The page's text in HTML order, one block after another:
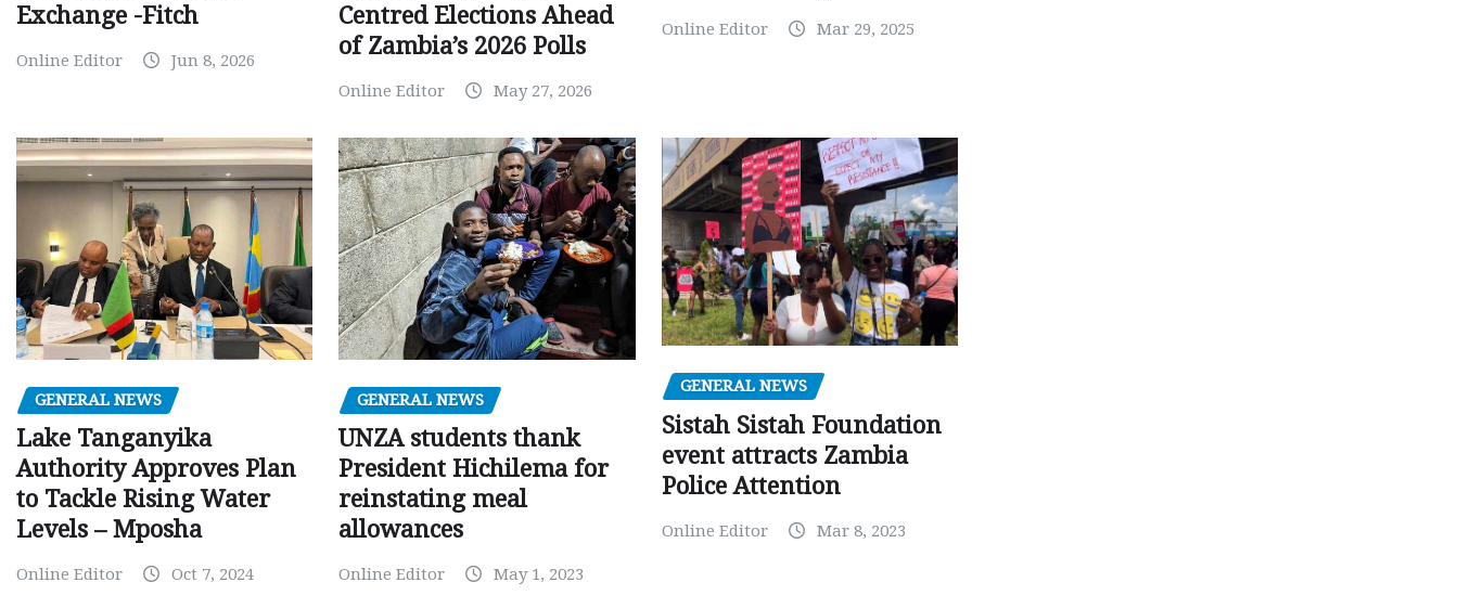
Exchange -Fitch
Online Editor Jun 8, 2026
Centred Elections Ahead
of Zambia’s 2026 Polls
Online Editor May 27, 2026
Online Editor Mar 29, 2025
GENERAL NEWS
Lake Tanganyika
Authority Approves Plan
to Tackle Rising Water
Levels – Mposha
Online Editor Oct 7, 2024
GENERAL NEWS
UNZA students thank
President Hichilema for
reinstating meal
allowances
Online Editor May 1, 2023
GENERAL NEWS
Sistah Sistah Foundation
event attracts Zambia
Police Attention
Online Editor Mar 8, 2023